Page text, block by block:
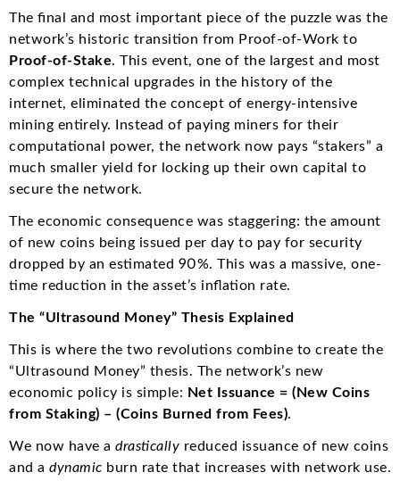
The final and most important piece of the puzzle was the
network’s historic transition from Proof-of-Work to
Proof-of-Stake. This event, one of the largest and most
complex technical upgrades in the history of the
internet, eliminated the concept of energy-intensive
mining entirely.
Instead of paying miners for their
computational power, the network now pays “stakers” a
much smaller yield for locking up their own capital to
secure the network.
The economic consequence was staggering: the amount
of new coins being issued per day to pay for security
dropped by an estimated 90%. This was a massive, one-
time reduction in the asset’s inflation rate.
The “Ultrasound Money” Thesis Explained
This is where the two revolutions combine to create the
“Ultrasound Money” thesis. The network’s new
economic policy is simple: Net Issuance = (New Coins
from Staking) – (Coins Burned from Fees).
We now have a drastically reduced issuance of new coins
and a dynamic burn rate that increases with network use.